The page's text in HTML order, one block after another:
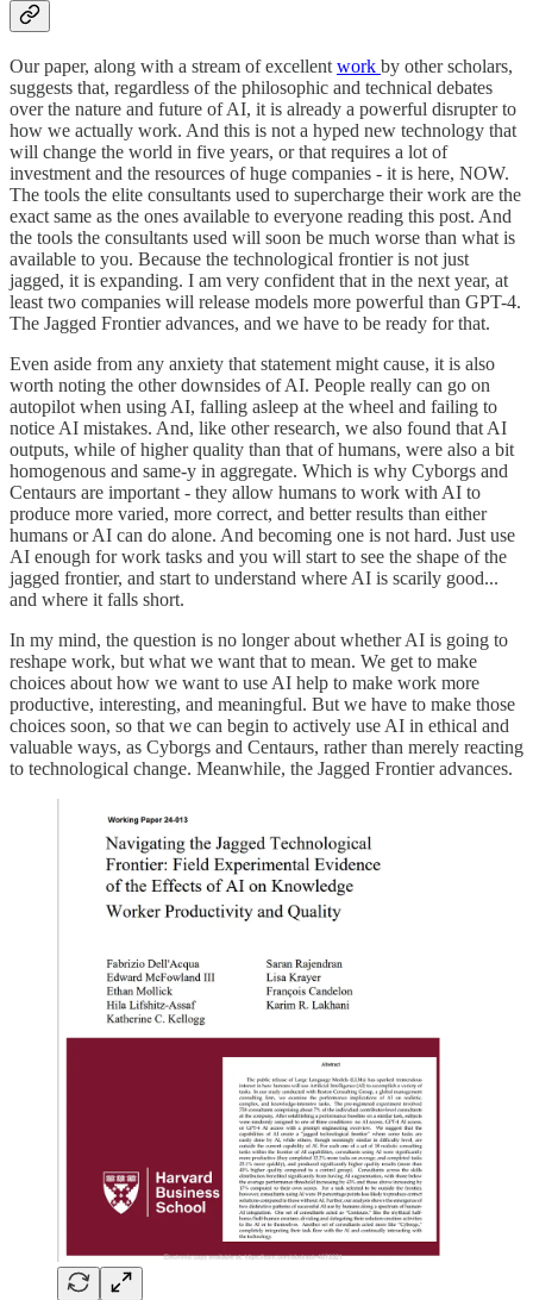
Our paper, along with a stream of excellent work by other scholars,
suggests that, regardless of the philosophic and technical debates
over the nature and future of AI, it is already a powerful disrupter to
how we actually work. And this is not a hyped new technology that
will change the world in five years, or that requires a lot of
investment and the resources of huge companies - it is here, NOW.
The tools the elite consultants used to supercharge their work are the
exact same as the ones available to everyone reading this post. And
the tools the consultants used will soon be much worse than what is
available to you. Because the technological frontier is not just
jagged, it is expanding. I am very confident that in the next year, at
least two companies will release models more powerful than GPT-4.
The Jagged Frontier advances, and we have to be ready for that.
Even aside from any anxiety that statement might cause, it is also
worth noting the other downsides of AI. People really can go on
autopilot when using AI, falling asleep at the wheel and failing to
notice AI mistakes. And, like other research, we also found that AI
outputs, while of higher quality than that of humans, were also a bit
homogenous and same-y in aggregate. Which is why Cyborgs and
Centaurs are important - they allow humans to work with AI to
produce more varied, more correct, and better results than either
humans or AI can do alone. And becoming one is not hard. Just use
AI enough for work tasks and you will start to see the shape of the
jagged frontier, and start to understand where AI is scarily good...
and where it falls short.
In my mind, the question is no longer about whether AI is going to
reshape work, but what we want that to mean. We get to make
choices about how we want to use AI help to make work more
productive, interesting, and meaningful. But we have to make those
choices soon, so that we can begin to actively use AI in ethical and
valuable ways, as Cyborgs and Centaurs, rather than merely reacting
to technological change. Meanwhile, the Jagged Frontier advances.